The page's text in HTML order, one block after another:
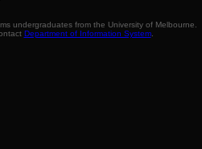
undergraduates from the University of Melbourne.
Department of Information System.